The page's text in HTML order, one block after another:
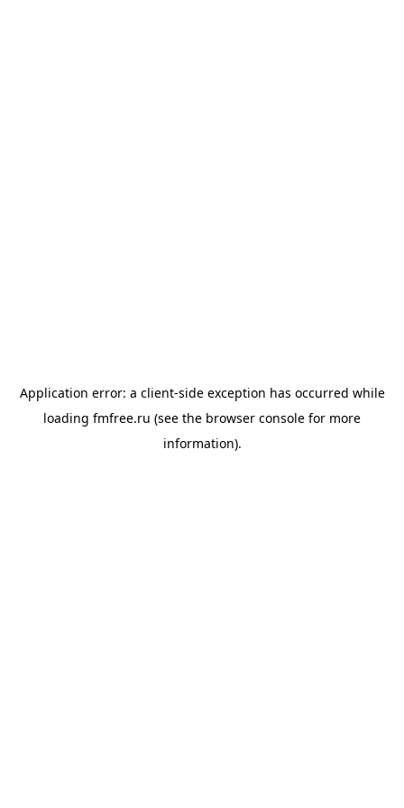
Application error: a client-side exception has occurred while
loading fmfree.ru (see the browser console for more
information).